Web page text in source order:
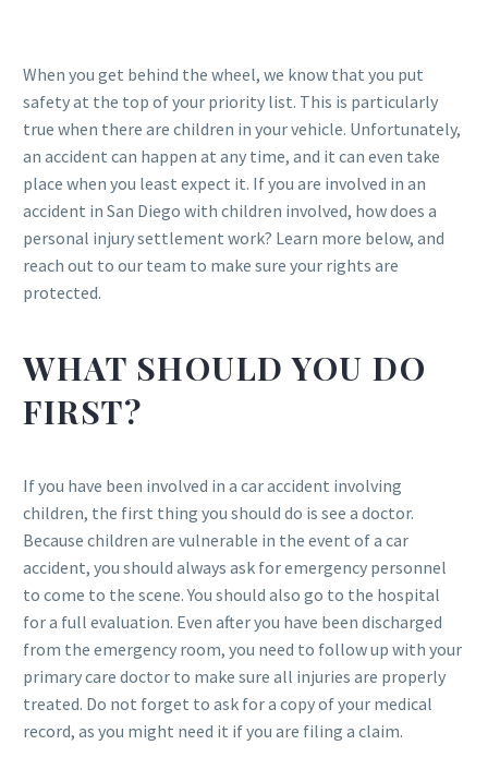
When you get behind the wheel, we know that you put
safety at the top of your priority list. This is particularly
true when there are children in your vehicle. Unfortunately,
an accident can happen at any time, and it can even take
place when you least expect it. If you are involved in an
accident in San Diego with children involved, how does a
personal injury settlement work? Learn more below, and
reach out to our team to make sure your rights are
protected.
WHAT SHOULD YOU DO
FIRST?
If you have been involved in a car accident involving
children, the first thing you should do is see a doctor.
Because children are vulnerable in the event of a car
accident, you should always ask for emergency personnel
to come to the scene. You should also go to the hospital
for a full evaluation. Even after you have been discharged
from the emergency room, you need to follow up with your
primary care doctor to make sure all injuries are properly
treated. Do not forget to ask for a copy of your medical
record, as you might need it if you are filing a claim.